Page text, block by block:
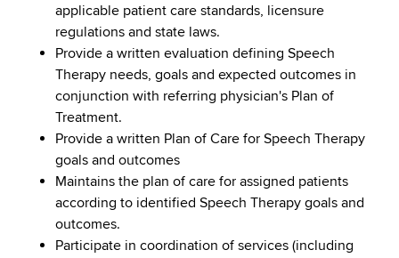
applicable patient care standards, licensure
regulations and state laws.
Provide a written evaluation defining Speech
Therapy needs, goals and expected outcomes in
conjunction with referring physician's Plan of
Treatment.
Provide a written Plan of Care for Speech Therapy
goals and outcomes
Maintains the plan of care for assigned patients
according to identified Speech Therapy goals and
outcomes.
Participate in coordination of services (including